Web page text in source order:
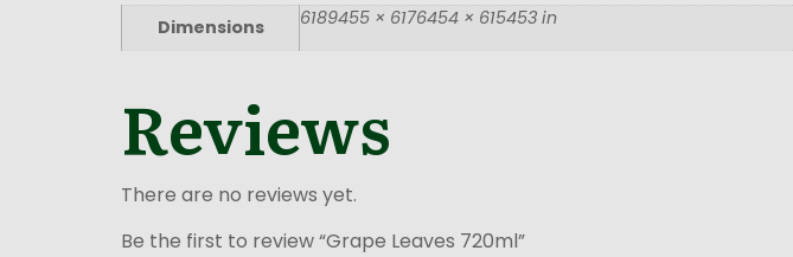
Dimensions 6189455 × 6176454 × 615453 in
Reviews
There are no reviews yet.
Be the first to review “Grape Leaves 720ml”